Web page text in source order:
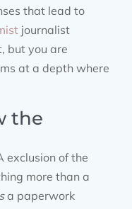
that lead to
journalist
but you are
at a depth where
the
exclusion of the
more than a
a paperwork